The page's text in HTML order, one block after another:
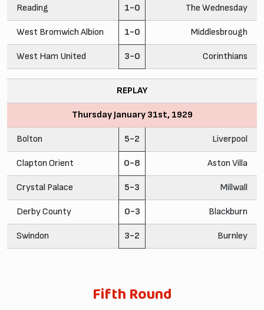
Reading 1-0 The Wednesday
West Bromwich Albion 1-0 Middlesbrough
West Ham United 3-0 Corinthians
REPLAY
Thursday January 31st, 1929
Bolton 5-2 Liverpool
Clapton Orient 0-8 Aston Villa
Crystal Palace 5-3 Millwall
Derby County 0-3 Blackburn
Swindon 3-2 Burnley
Fifth Round